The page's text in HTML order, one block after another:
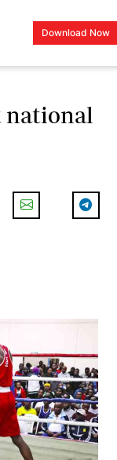
Download Now
LOGIN
national